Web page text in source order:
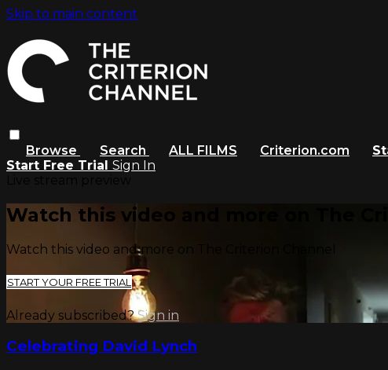
Skip to main content
Browse Search ALL FILMS Criterion.com
Start Free Trial Sign In
Watch this video and more on The
Watch this video and more on The Criterion Channel
START YOUR FREE TRIAL
Already subscribed?Sign in
Celebrating David Lynch